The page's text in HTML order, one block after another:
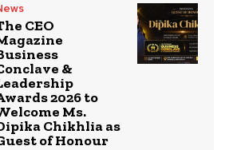
CEO
&
2026 to
Ms.
Chikhlia as
of Honour